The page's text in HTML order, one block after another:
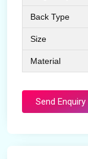
Back Type
Size
Material
Send Enquiry